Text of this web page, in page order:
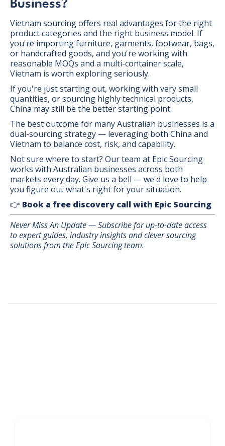
Business?
Vietnam sourcing offers real advantages for the right
product categories and the right business model. If
you're importing furniture, garments, footwear, bags,
or handcrafted goods, and you're working with
reasonable MOQs and a multi-container scale,
Vietnam is worth exploring seriously.
If you're just starting out, working with very small
quantities, or sourcing highly technical products,
China may still be the better starting point.
The best outcome for many Australian businesses is a
dual-sourcing strategy — leveraging both China and
Vietnam to balance cost, risk, and capability.
Not sure where to start? Our team at Epic Sourcing
works with Australian businesses across both
markets every day. Give us a bell — we'd love to help
you figure out what's right for your situation.
👉 Book a free discovery call with Epic Sourcing
Never Miss An Update — Subscribe for up-to-date access
to expert guides, industry insights and clever sourcing
solutions from the Epic Sourcing team.